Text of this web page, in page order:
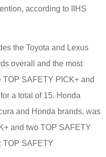
according to IIHS
the Toyota and Lexus
overall and the most
SAFETY PICK+ and
a total of 15. Honda
and Honda brands, was
and two TOP SAFETY
TOP SAFETY